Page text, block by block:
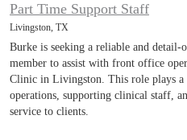
Part Time Support Staff
Livingston, TX
Burke is seeking a reliable and
member to assist with front office
Clinic in Livingston. This role plays a
operations, supporting clinical staff,
service to clients.